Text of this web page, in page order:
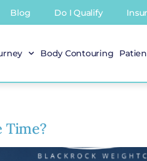
Blog Do I Qualify
Body Contouring
Time?